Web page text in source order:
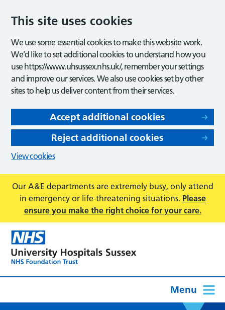
This site uses cookies
We use some essential cookies to make this website work.
We’d like to set additional cookies to understand how you
use https://www.uhsussex.nhs.uk/, remember your settings
and improve our services. We also use cookies set by other
sites to help us deliver content from their services.
Accept additional cookies
Reject additional cookies
View cookies
Our A&E departments are extremely busy, only attend
in emergency or life-threatening situations. Please
ensure you make the right choice for your care.
Menu